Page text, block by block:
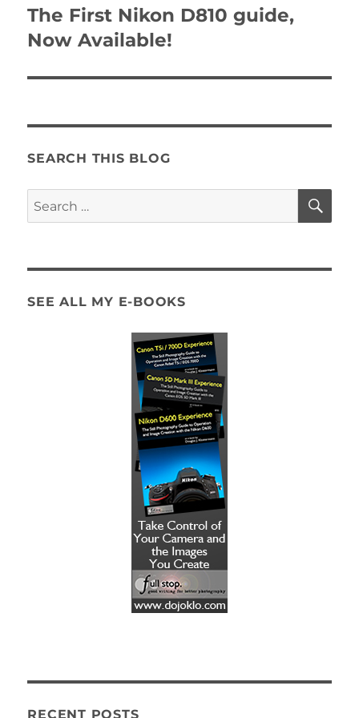
navigation
The First Nikon D810 guide,
Now Available!
SEARCH THIS BLOG
Search
for:
SEE ALL MY E-BOOKS
RECENT POSTS